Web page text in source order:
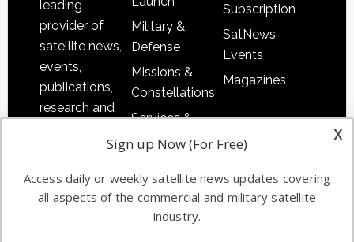
leading
provider of
satellite news,
events,
publications,
research and
commercial
Military &
Defense
Missions &
Constellations
Services &
Applications
Automation &
Ground
Systems
Subscription
SatNews
Events
Magazines
x
Sign up Now (For Free)
Access daily or weekly satellite news updates covering
all aspects of the commercial and military satellite
industry.